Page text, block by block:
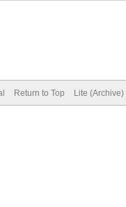
Return to Top Lite (Archive)